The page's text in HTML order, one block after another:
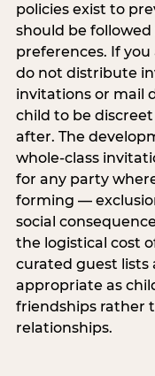
policies exist to
should be
preferences. If
do not distribute
invitations or mail
child to be
after. The
whole-class
for any party
forming —
social
the logistical cost
curated guest lists
appropriate as
friendships rather
relationships.